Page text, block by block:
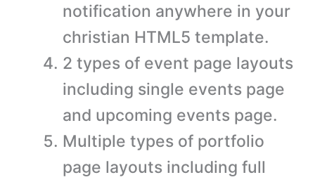
notification anywhere in your
christian HTML5 template.
2 types of event page layouts
including single events page
and upcoming events page.
Multiple types of portfolio
page layouts including full